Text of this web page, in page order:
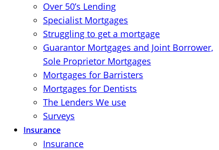
Over 50’s Lending
Specialist Mortgages
Struggling to get a mortgage
Guarantor Mortgages and Joint Borrower,
Sole Proprietor Mortgages
Mortgages for Barristers
Mortgages for Dentists
The Lenders We use
Surveys
Insurance
Insurance